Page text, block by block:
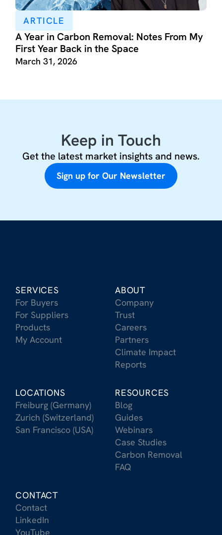
ARTICLE
A Year in Carbon Removal: Notes From My
First Year Back in the Space
March 31, 2026
Keep in Touch
Get the latest market insights and news.
Sign up for Our Newsletter
SERVICES
For Buyers
For Suppliers
Products
My Account
ABOUT
Company
Trust
Careers
Partners
Climate Impact
Reports
LOCATIONS
Freiburg (Germany)
Zurich (Switzerland)
San Francisco (USA)
RESOURCES
Blog
Guides
Webinars
Case Studies
Carbon Removal
FAQ
CONTACT
Contact
LinkedIn
YouTube